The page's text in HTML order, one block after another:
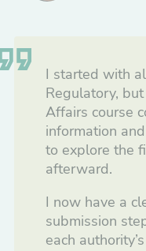
I started with
Regulatory,
Affairs course
information
to explore the
afterward.
I now have a
submission
each